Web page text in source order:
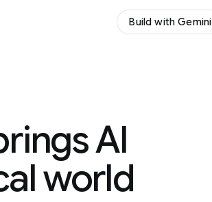
Build with Gemini
AI
world